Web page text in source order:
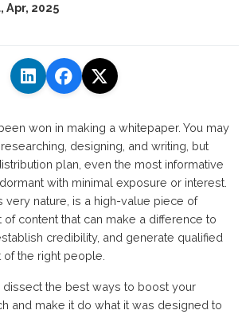
Apr, 2025
won in making a whitepaper. You may
designing, and writing, but
plan, even the most informative
with minimal exposure or interest.
very nature, is a high-value piece of
of content that can make a difference to
credibility, and generate qualified
the right people.
dissect the best ways to boost your
and make it do what it was designed to